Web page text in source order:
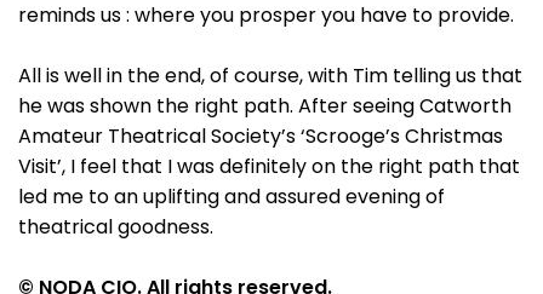
reminds us : where you prosper you have to provide.
All is well in the end, of course, with Tim telling us that
he was shown the right path. After seeing Catworth
Amateur Theatrical Society’s ‘Scrooge’s Christmas
Visit’, I feel that I was definitely on the right path that
led me to an uplifting and assured evening of
theatrical goodness.
© NODA CIO. All rights reserved.